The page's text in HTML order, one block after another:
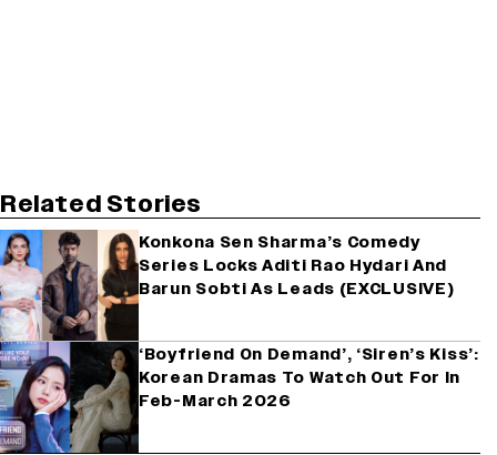
Related Stories
Konkona Sen Sharma’s Comedy
Series Locks Aditi Rao Hydari And
Barun Sobti As Leads (EXCLUSIVE)
‘Boyfriend On Demand’, ‘Siren’s Kiss’:
Korean Dramas To Watch Out For In
Feb-March 2026